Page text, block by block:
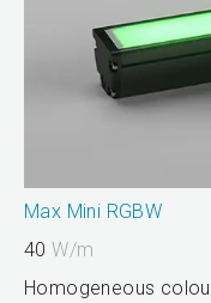
Max Mini RGBW
40W/m
Homogeneous